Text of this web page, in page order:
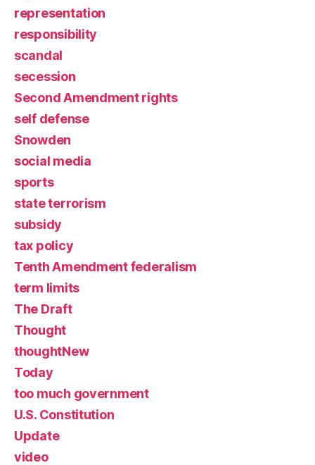
representation
responsibility
scandal
secession
Second Amendment rights
self defense
Snowden
social media
sports
state terrorism
subsidy
tax policy
Tenth Amendment federalism
term limits
The Draft
Thought
thoughtNew
Today
too much government
U.S. Constitution
Update
video